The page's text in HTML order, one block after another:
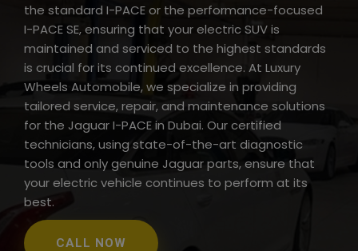
the standard I-PACE or the performance-focused
I-PACE SE, ensuring that your electric SUV is
maintained and serviced to the highest standards
is crucial for its continued excellence. At Luxury
Wheels Automobile, we specialize in providing
tailored service, repair, and maintenance solutions
for the Jaguar I-PACE in Dubai. Our certified
technicians, using state-of-the-art diagnostic
tools and only genuine Jaguar parts, ensure that
your electric vehicle continues to perform at its
best.
CALL NOW